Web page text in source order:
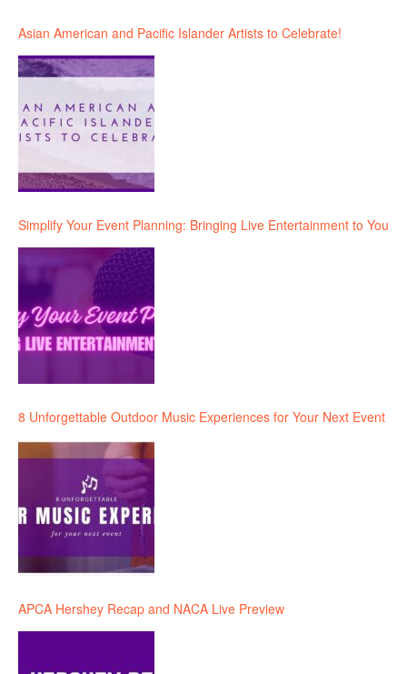
Asian American and Pacific Islander Artists to Celebrate!
Simplify Your Event Planning: Bringing Live Entertainment to You
8 Unforgettable Outdoor Music Experiences for Your Next Event
APCA Hershey Recap and NACA Live Preview